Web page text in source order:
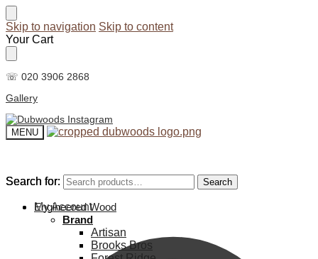
Skip to navigation Skip to content
Your Cart
☏ 020 3906 2868
Gallery
MENU
Search for: Search
My Account
Search for: Search
Engineered Wood
Brand
Artisan
Brooks Bros